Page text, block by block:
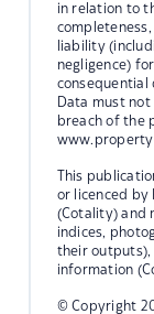
in relation to
liability
negligence)
consequential
Data must
breach of the
This
or licenced by
(Cotality) and
indices,
their outputs),
information
© Copyright